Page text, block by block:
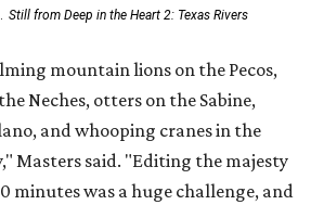
Still from Deep in the Heart 2: Texas Rivers
mountain lions on the Pecos,
Neches, otters on the Sabine,
and whooping cranes in the
Masters said. "Editing the majesty
minutes was a huge challenge, and